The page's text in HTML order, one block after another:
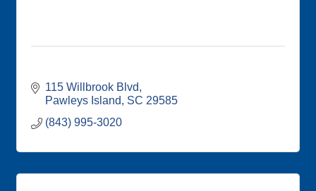
115 Willbrook Blvd
Pawleys Island
SC 29585
(843) 995-3020